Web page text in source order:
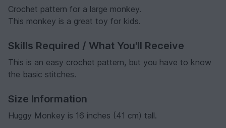
Crochet pattern for a large monkey.
This monkey is a great toy for kids.
Skills Required / What You'll Receive
This is an easy crochet pattern, but you have to know
the basic stitches.
Size Information
Huggy Monkey is 16 inches (41 cm) tall.